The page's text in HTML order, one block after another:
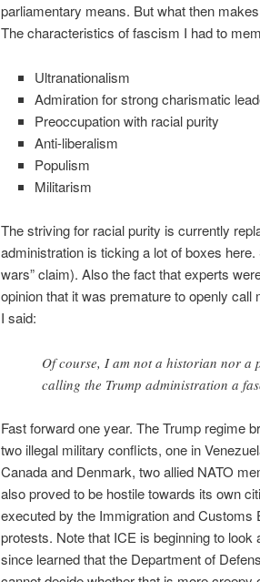
parliamentary means. But what then
The characteristics of fascism I had to
Ultranationalism
Admiration for strong charismatic
Preoccupation with racial purity
Anti-liberalism
Populism
Militarism
The striving for racial purity is currently
administration is ticking a lot of boxes
wars” claim). Also the fact that experts
opinion that it was premature to openly
I said:
Of course, I am not a historian nor a
calling the Trump administration a
Fast forward one year. The Trump regime
two illegal military conflicts, one in
Canada and Denmark, two allied NATO
also proved to be hostile towards its own
executed by the Immigration and
protests. Note that ICE is beginning to
since learned that the Department of